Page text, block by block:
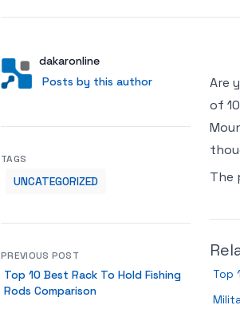
AuthorUser
dakaronline
Posts by this author
Posts by this author
Are
of
The
Top
TAGS
UNCATEGORIZED
PREVIOUS POST
Top 10 Best Rack To Hold Fishing
Rods Comparison